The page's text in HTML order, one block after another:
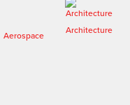
Architecture